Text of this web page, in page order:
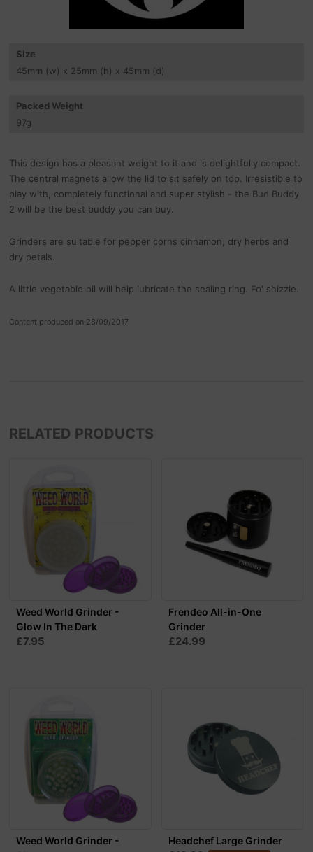
Size
45mm (w) x 25mm (h) x 45mm (d)
Packed Weight
97g
This design has a pleasant weight to it and is delightfully compact.
The central magnets allow the lid to sit safely on top. Irresistible to
play with, completely functional and super stylish - the Bud Buddy
2 will be the best buddy you can buy.
Grinders are suitable for pepper corns cinnamon, dry herbs and
dry petals.
A little vegetable oil will help lubricate the sealing ring. Fo' shizzle.
Content produced on 28/09/2017
RELATED PRODUCTS
Weed World Grinder -
Glow In The Dark
£7.95
Frendeo All-in-One
Grinder
£24.99
Weed World Grinder -
Headchef Large Grinder